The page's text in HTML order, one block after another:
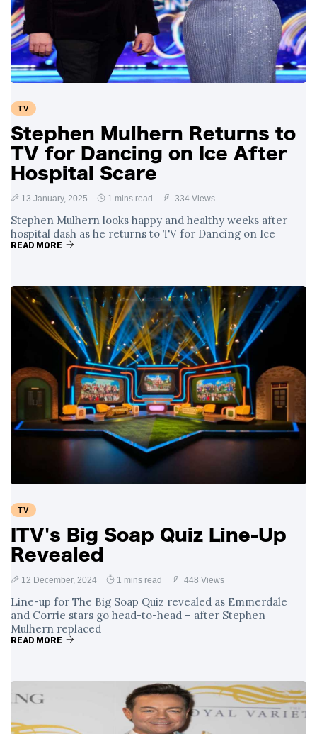
TV
Stephen Mulhern Returns to
TV for Dancing on Ice After
Hospital Scare
13 January, 2025 1 mins read 334 Views
Stephen Mulhern looks happy and healthy weeks after
hospital dash as he returns to TV for Dancing on Ice
READ MORE
TV
ITV's Big Soap Quiz Line-Up
Revealed
12 December, 2024 1 mins read 448 Views
Line-up for The Big Soap Quiz revealed as Emmerdale
and Corrie stars go head-to-head – after Stephen
Mulhern replaced
READ MORE